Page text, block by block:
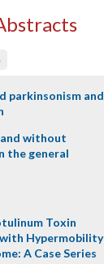
parkinsonism and
without
the general
Toxin
Hypermobility
A Case Series